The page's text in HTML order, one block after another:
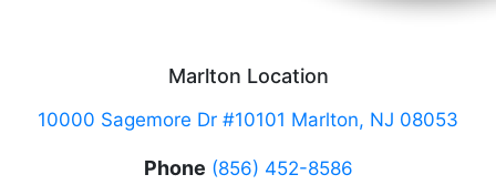
Marlton Location
10000 Sagemore Dr #10101 Marlton, NJ 08053
Phone (856) 452-8586